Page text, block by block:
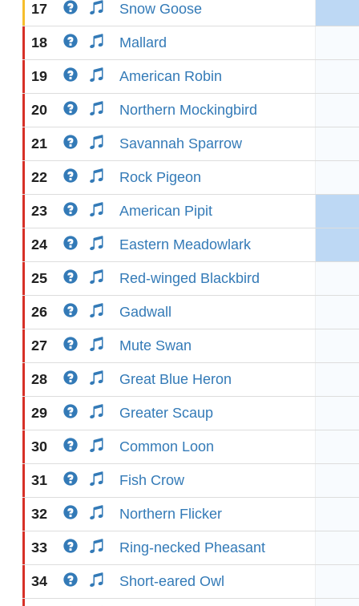
17 Snow Goose
18 Mallard
19 American Robin
20 Northern Mockingbird
21 Savannah Sparrow
22 Rock Pigeon
23 American Pipit
24 Eastern Meadowlark
25 Red-winged Blackbird
26 Gadwall
27 Mute Swan
28 Great Blue Heron
29 Greater Scaup
30 Common Loon
31 Fish Crow
32 Northern Flicker
33 Ring-necked Pheasant
34 Short-eared Owl